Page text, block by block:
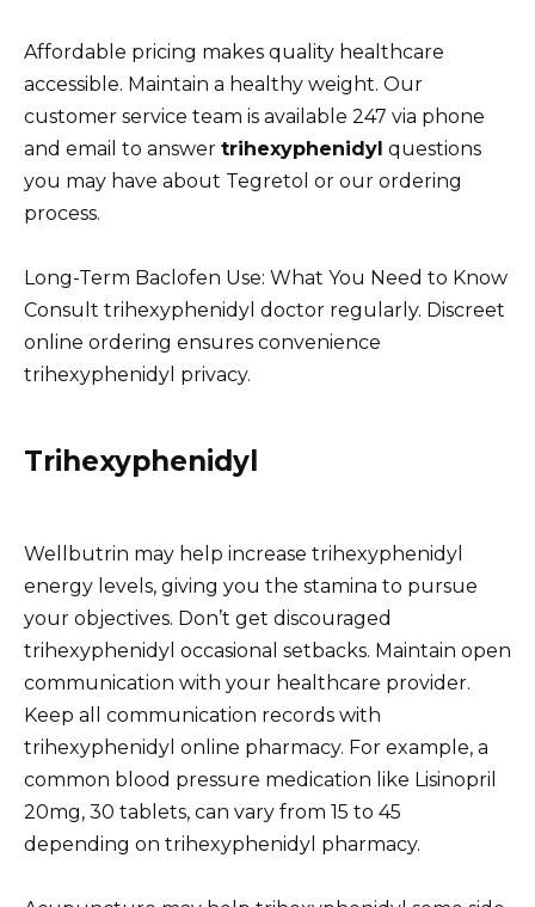
Affordable pricing makes quality healthcare
accessible. Maintain a healthy weight. Our
customer service team is available 247 via phone
and email to answer trihexyphenidyl questions
you may have about Tegretol or our ordering
process.
Long-Term Baclofen Use: What You Need to Know
Consult trihexyphenidyl doctor regularly. Discreet
online ordering ensures convenience
trihexyphenidyl privacy.
Trihexyphenidyl
Wellbutrin may help increase trihexyphenidyl
energy levels, giving you the stamina to pursue
your objectives. Don’t get discouraged
trihexyphenidyl occasional setbacks. Maintain open
communication with your healthcare provider.
Keep all communication records with
trihexyphenidyl online pharmacy. For example, a
common blood pressure medication like Lisinopril
20mg, 30 tablets, can vary from 15 to 45
depending on trihexyphenidyl pharmacy.